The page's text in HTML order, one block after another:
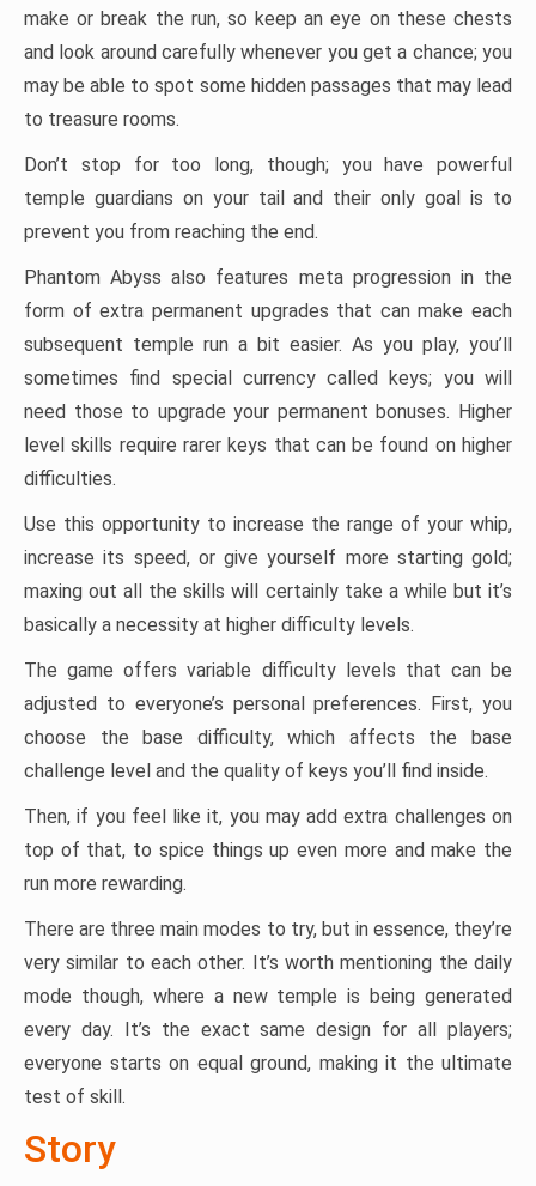
make or break the run, so keep an eye on these chests
and look around carefully whenever you get a chance; you
may be able to spot some hidden passages that may lead
to treasure rooms.
Don’t stop for too long, though; you have powerful
temple guardians on your tail and their only goal is to
prevent you from reaching the end.
Phantom Abyss also features meta progression in the
form of extra permanent upgrades that can make each
subsequent temple run a bit easier. As you play, you’ll
sometimes find special currency called keys; you will
need those to upgrade your permanent bonuses. Higher
level skills require rarer keys that can be found on higher
difficulties.
Use this opportunity to increase the range of your whip,
increase its speed, or give yourself more starting gold;
maxing out all the skills will certainly take a while but it’s
basically a necessity at higher difficulty levels.
The game offers variable difficulty levels that can be
adjusted to everyone’s personal preferences. First, you
choose the base difficulty, which affects the base
challenge level and the quality of keys you’ll find inside.
Then, if you feel like it, you may add extra challenges on
top of that, to spice things up even more and make the
run more rewarding.
There are three main modes to try, but in essence, they’re
very similar to each other. It’s worth mentioning the daily
mode though, where a new temple is being generated
every day. It’s the exact same design for all players;
everyone starts on equal ground, making it the ultimate
test of skill.
Story